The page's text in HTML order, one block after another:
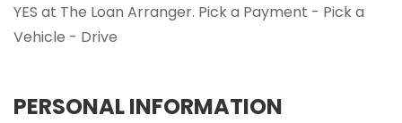
YES at The Loan Arranger. Pick a Payment - Pick a
Vehicle - Drive
PERSONAL INFORMATION